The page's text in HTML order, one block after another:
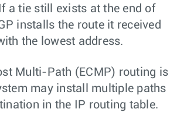
a tie still exists at the end of
installs the route it received
the lowest address.
Multi-Path (ECMP) routing is
may install multiple paths
in the IP routing table.